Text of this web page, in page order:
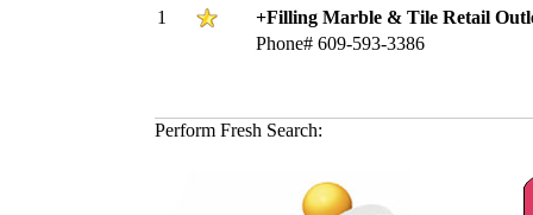
1
+Filling Marble & Tile Retail
Phone# 609-593-3386
Perform Fresh Search: